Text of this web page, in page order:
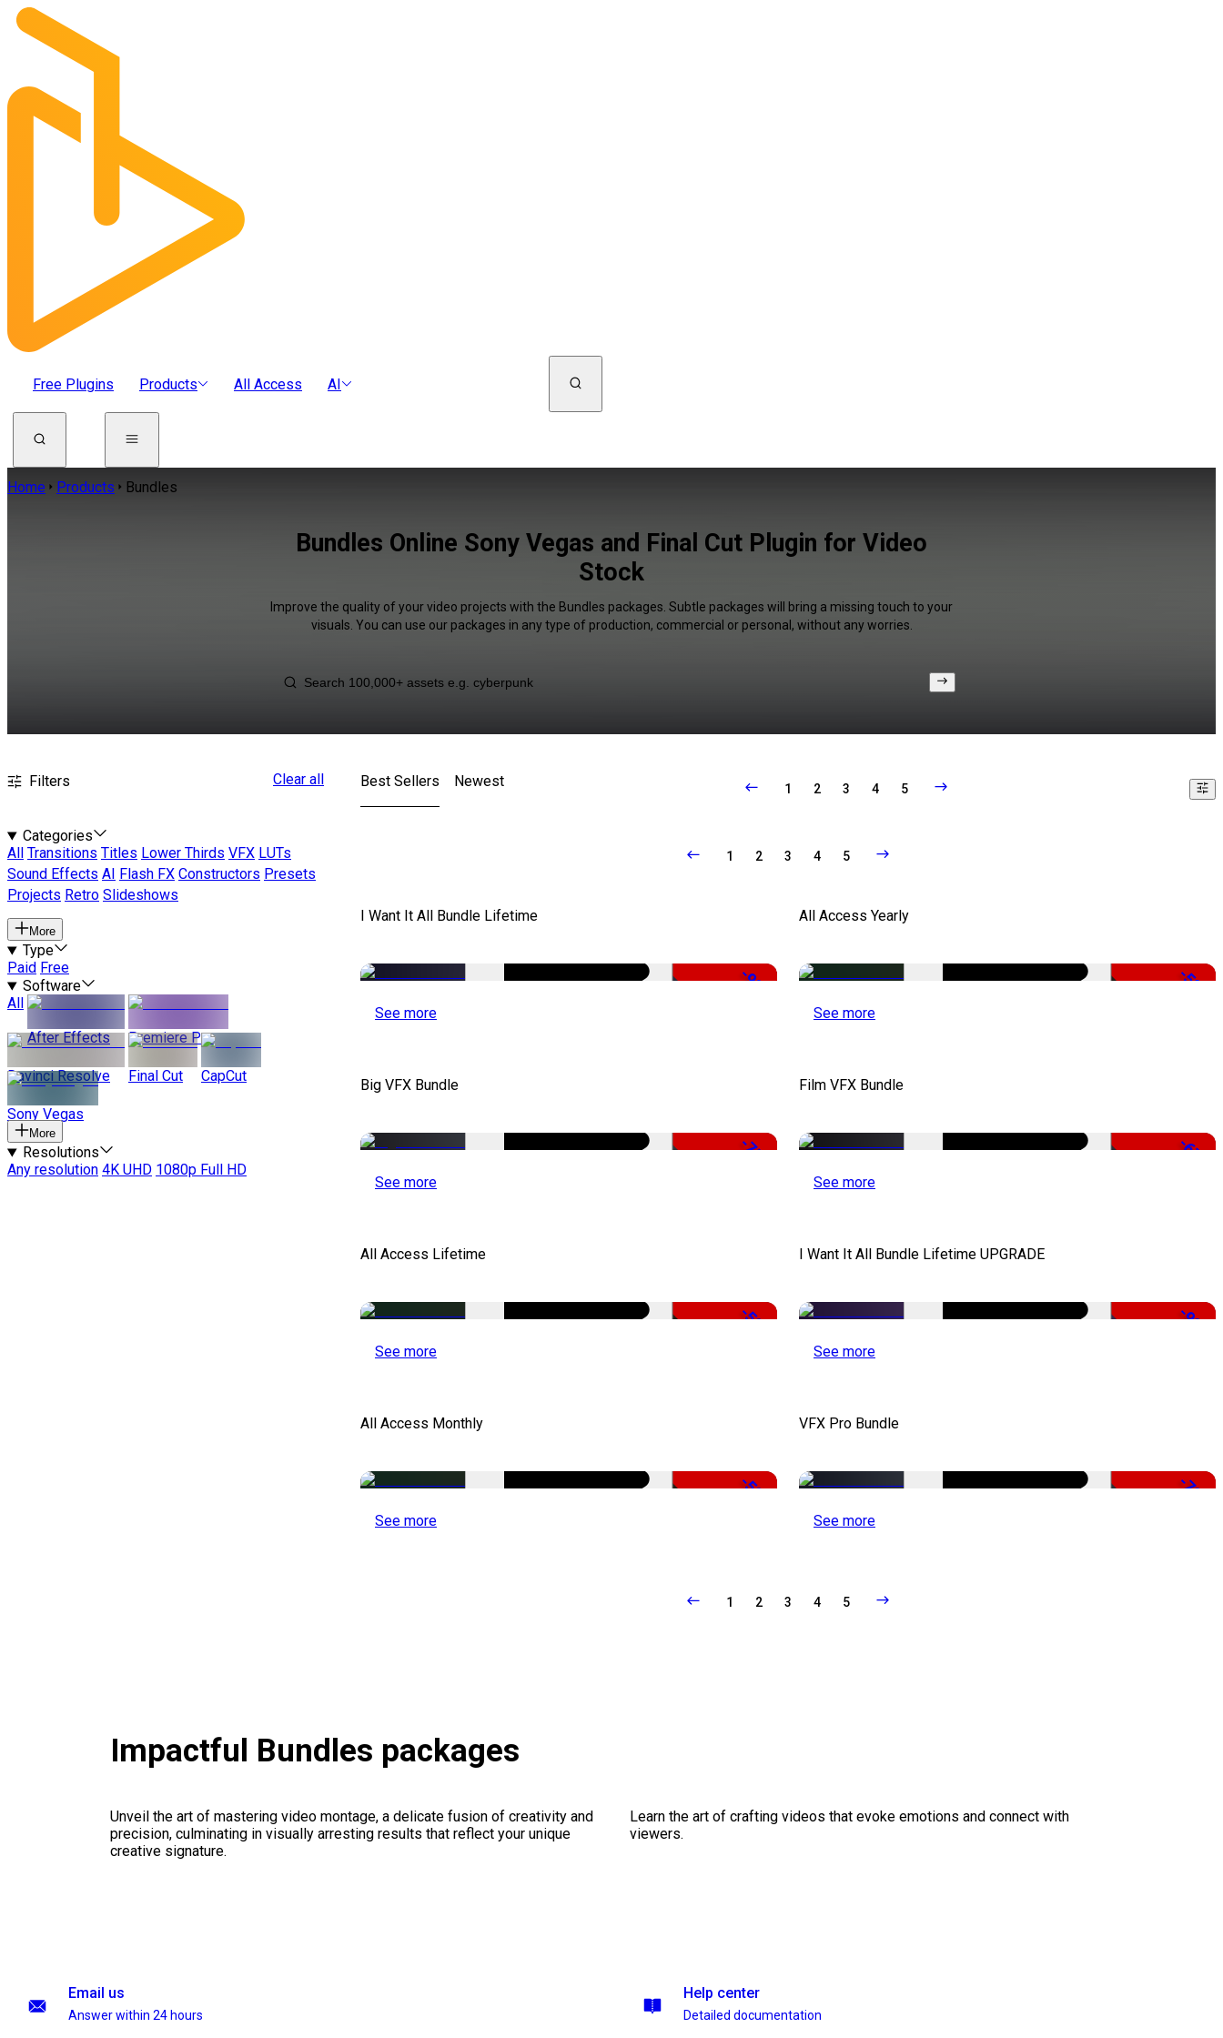
Free Plugins Products All Access AI
Home Products Bundles
Bundles Online Sony Vegas and Final Cut Plugin for Video
Stock
Improve the quality of your video projects with the Bundles packages. Subtle packages will bring a missing touch to your
visuals. You can use our packages in any type of production, commercial or personal, without any worries.
Filters Clear all
Categories
All
Transitions Titles Lower Thirds VFX LUTs
Sound Effects AI Flash FX Constructors Presets
Projects Retro Slideshows
More
Type
Paid Free
Software
All
After Effects
Premiere Pro
Davinci Resolve Final Cut CapCut
Sony Vegas
More
Resolutions
Any resolution 4K UHD 1080p Full HD
Best Sellers Newest 1 2 3 4 5
1 2 3 4 5
I Want It All Bundle Lifetime
-98%
See more
All Access Yearly
-53%
See more
Big VFX Bundle
-75%
See more
Film VFX Bundle
-67%
See more
All Access Lifetime
-50%
See more
I Want It All Bundle Lifetime UPGRADE
-99%
See more
All Access Monthly
-50%
See more
VFX Pro Bundle
-79%
See more
1 2 3 4 5
Impactful Bundles packages
Unveil the art of mastering video montage, a delicate fusion of creativity and
precision, culminating in visually arresting results that reflect your unique
creative signature.
Learn the art of crafting videos that evoke emotions and connect with
viewers.
Email us
Answer within 24 hours
Help center
Detailed documentation